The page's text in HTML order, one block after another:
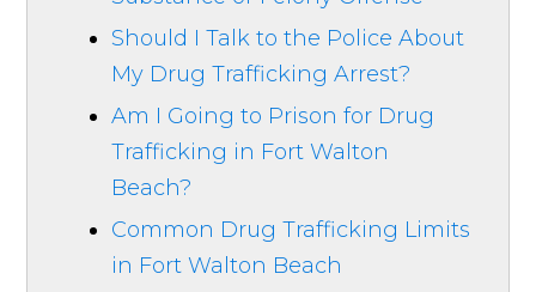
Should I Talk to the Police About
My Drug Trafficking Arrest?
Am I Going to Prison for Drug
Trafficking in Fort Walton
Beach?
Common Drug Trafficking Limits
in Fort Walton Beach